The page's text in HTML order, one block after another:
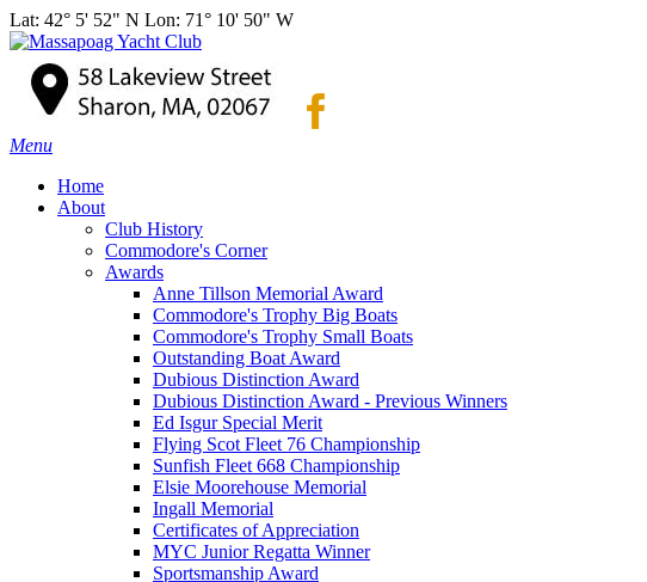
Lat: 42° 5' 52" N Lon: 71° 10' 50" W
Menu
Home
About
Club History
Commodore's Corner
Awards
Anne Tillson Memorial Award
Commodore's Trophy Big Boats
Commodore's Trophy Small Boats
Outstanding Boat Award
Dubious Distinction Award
Dubious Distinction Award - Previous Winners
Ed Isgur Special Merit
Flying Scot Fleet 76 Championship
Sunfish Fleet 668 Championship
Elsie Moorehouse Memorial
Ingall Memorial
Certificates of Appreciation
MYC Junior Regatta Winner
Sportsmanship Award